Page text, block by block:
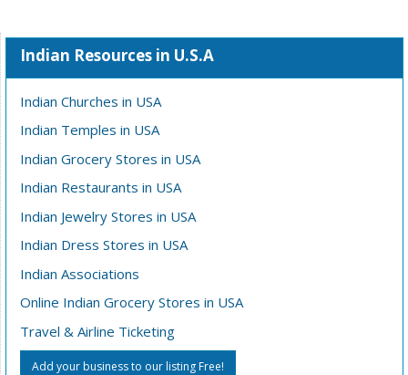
Indian Resources in U.S.A
Indian Churches in USA
Indian Temples in USA
Indian Grocery Stores in USA
Indian Restaurants in USA
Indian Jewelry Stores in USA
Indian Dress Stores in USA
Indian Associations
Online Indian Grocery Stores in USA
Travel & Airline Ticketing
Add your business to our listing Free!